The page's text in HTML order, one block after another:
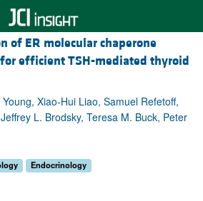
of ER molecular chaperone
efficient TSH-mediated thyroid
Xiao-Hui Liao, Samuel Refetoff,
L. Brodsky, Teresa M. Buck, Peter
Endocrinology